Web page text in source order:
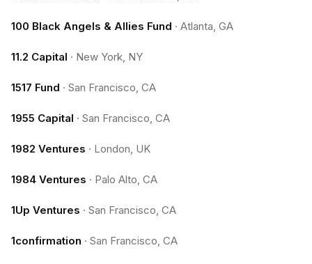
100 Black Angels & Allies Fund · Atlanta, GA
11.2 Capital · New York, NY
1517 Fund · San Francisco, CA
1955 Capital · San Francisco, CA
1982 Ventures · London, UK
1984 Ventures · Palo Alto, CA
1Up Ventures · San Francisco, CA
1confirmation · San Francisco, CA